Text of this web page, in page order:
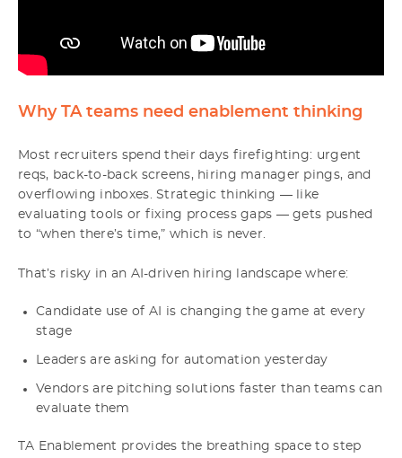
Why TA teams need enablement thinking
Most recruiters spend their days firefighting: urgent
reqs, back-to-back screens, hiring manager pings, and
overflowing inboxes. Strategic thinking — like
evaluating tools or fixing process gaps — gets pushed
to “when there’s time,” which is never.
That’s risky in an AI-driven hiring landscape where:
Candidate use of AI is changing the game at every
stage
Leaders are asking for automation yesterday
Vendors are pitching solutions faster than teams can
evaluate them
TA Enablement provides the breathing space to step